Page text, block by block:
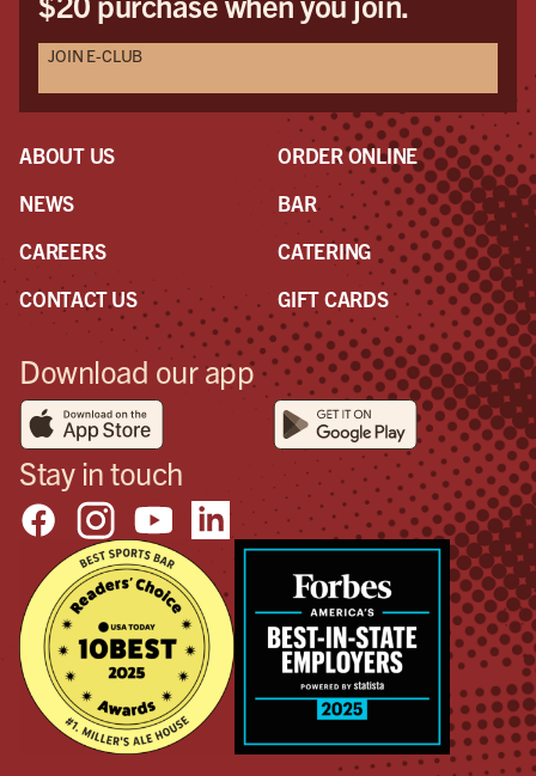
JOIN E-CLUB
ABOUT US
NEWS
CAREERS
CONTACT US
ORDER ONLINE
BAR
CATERING
GIFT CARDS
Download our app
Stay in touch